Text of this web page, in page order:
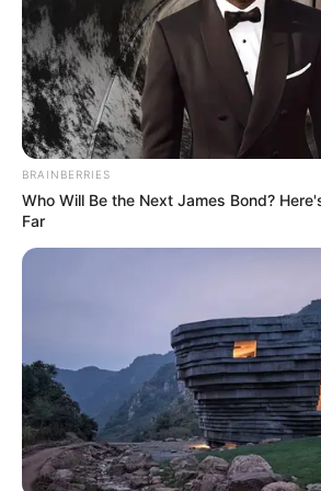
BRAINBERRIES
Who Will Be the Next James Bond?
Far